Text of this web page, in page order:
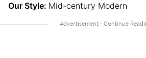
Our Style: Mid-century Modern